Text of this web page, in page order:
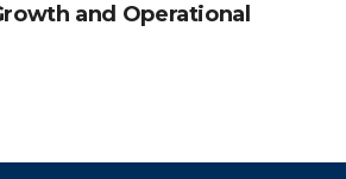
and Operational